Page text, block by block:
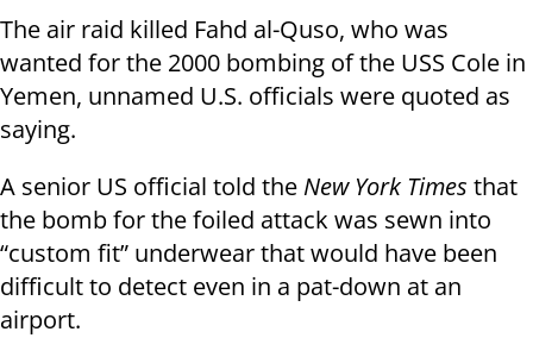
The air raid killed Fahd al-Quso, who was
wanted for the 2000 bombing of the USS Cole in
Yemen, unnamed U.S. officials were quoted as
saying.
A senior US official told the New York Times that
the bomb for the foiled attack was sewn into
“custom fit” underwear that would have been
difficult to detect even in a pat-down at an
airport.